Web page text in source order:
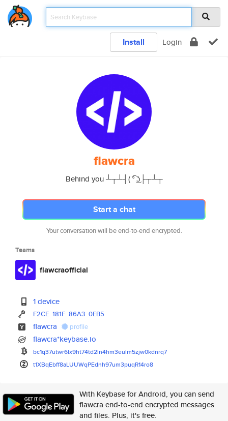
Install Login
flawcra
Behind you ┴┬┴┤( ͡° ͜ʖ├┬┴┬
Start a chat
Your conversation will be end-to-end encrypted.
Teams
flawcraofficial
1 device
F2CE 181F 86A3 0EB5
flawcra profile
flawcra*keybase.io
bc1q37utwr6lx9ht74td2ln4hm3eulm5zjw0kdnrq7
t1XBqEbff8aLUUWqPEdnh97um3puqR14ro8
With Keybase for Android, you can send
flawcra end-to-end encrypted messages
and files. Plus, it's free.